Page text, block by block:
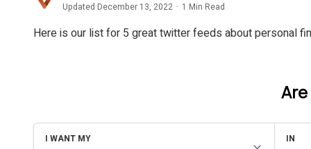
Updated December 13, 2022 · 1 Min Read
Here is our list for 5 great twitter feeds about personal